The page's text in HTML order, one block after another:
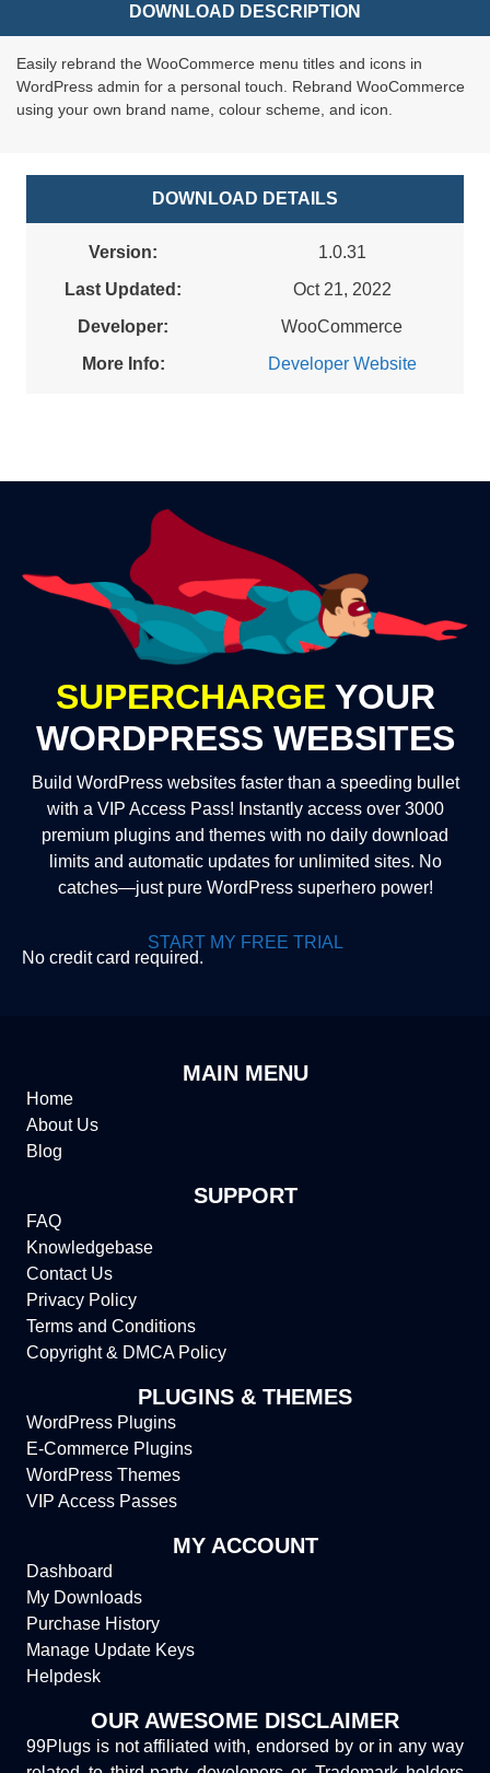
DOWNLOAD DESCRIPTION
Easily rebrand the WooCommerce menu titles and icons in
WordPress admin for a personal touch. Rebrand WooCommerce
using your own brand name, colour scheme, and icon.
DOWNLOAD DETAILS
Version:
1.0.31
Last Updated:
Oct 21, 2022
Developer:
WooCommerce
More Info:
Developer Website
SUPERCHARGE YOUR
WORDPRESS WEBSITES
Build WordPress websites faster than a speeding bullet
with a VIP Access Pass! Instantly access over 3000
premium plugins and themes with no daily download
limits and automatic updates for unlimited sites. No
catches—just pure WordPress superhero power!
START MY FREE TRIAL
No credit card required.
MAIN MENU
Home
About Us
Blog
SUPPORT
FAQ
Knowledgebase
Contact Us
Privacy Policy
Terms and Conditions
Copyright & DMCA Policy
PLUGINS & THEMES
WordPress Plugins
E-Commerce Plugins
WordPress Themes
VIP Access Passes
MY ACCOUNT
Dashboard
My Downloads
Purchase History
Manage Update Keys
Helpdesk
OUR AWESOME DISCLAIMER
99Plugs is not affiliated with, endorsed by or in any way